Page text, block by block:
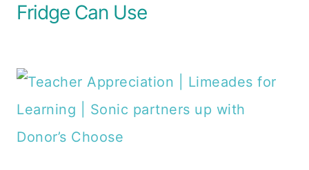
Fridge Can Use